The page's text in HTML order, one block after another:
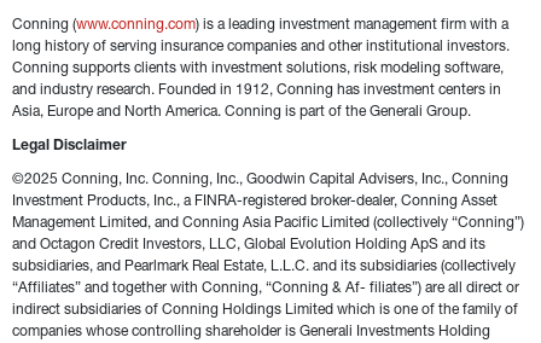
Conning (www.conning.com) is a leading investment management firm with a
long history of serving insurance companies and other institutional investors.
Conning supports clients with investment solutions, risk modeling software,
and industry research. Founded in 1912, Conning has investment centers in
Asia, Europe and North America. Conning is part of the Generali Group.
Legal Disclaimer
©2025 Conning, Inc. Conning, Inc., Goodwin Capital Advisers, Inc., Conning
Investment Products, Inc., a FINRA-registered broker-dealer, Conning Asset
Management Limited, and Conning Asia Pacific Limited (collectively “Conning”)
and Octagon Credit Investors, LLC, Global Evolution Holding ApS and its
subsidiaries, and Pearlmark Real Estate, L.L.C. and its subsidiaries (collectively
“Affiliates” and together with Conning, “Conning & Af- filiates”) are all direct or
indirect subsidiaries of Conning Holdings Limited which is one of the family of
companies whose controlling shareholder is Generali Investments Holding